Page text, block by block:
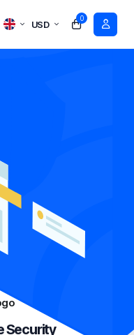
USD
0
Security